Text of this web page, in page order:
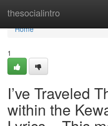
thesocialintro
Home
Home
1
I’ve Traveled
within the